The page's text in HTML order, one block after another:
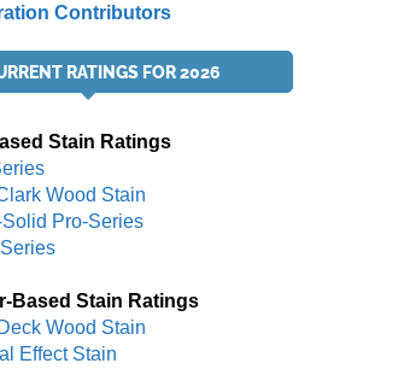
Contributors
RATINGS FOR 2026
Stain Ratings
Wood Stain
Pro-Series
Based Stain Ratings
Wood Stain
Effect Stain